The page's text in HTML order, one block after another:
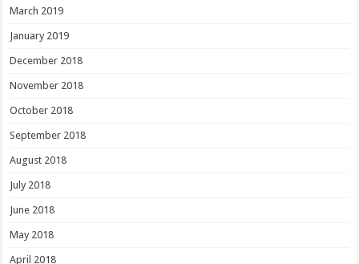
March 2019
January 2019
December 2018
November 2018
October 2018
September 2018
August 2018
July 2018
June 2018
May 2018
April 2018